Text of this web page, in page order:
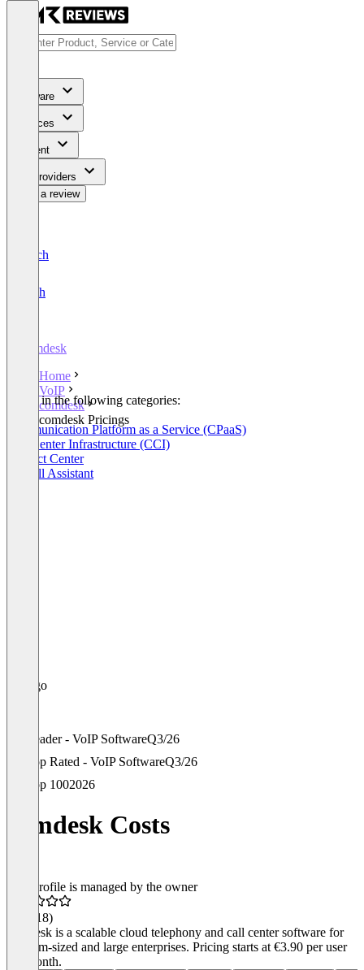
Software
Services
Content
For Providers
Write a review
Deutsch
English
comdesk
Home
VoIP
comdesk
comdesk Pricings
Listed in the following categories:
Communication Platform as a Service (CPaaS)
Call Center Infrastructure (CCI)
Contact Center
AI Call Assistant
Leader - VoIP SoftwareQ3/26
Top Rated - VoIP SoftwareQ3/26
Top 1002026
comdesk Costs
This profile is managed by the owner
(118)
comdesk is a scalable cloud telephony and call center software for
medium-sized and large enterprises. Pricing starts at €3.90 per user
per month.